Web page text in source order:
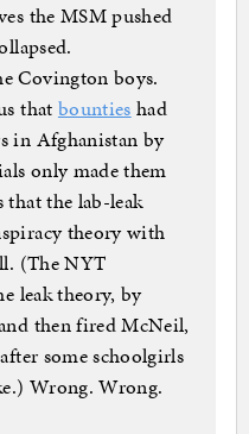
the MSM pushed
Covington boys.
that bounties had
in Afghanistan by
only made them
the lab-leak
theory with
(The NYT
leak theory, by
then fired McNeil,
some schoolgirls
Wrong. Wrong.